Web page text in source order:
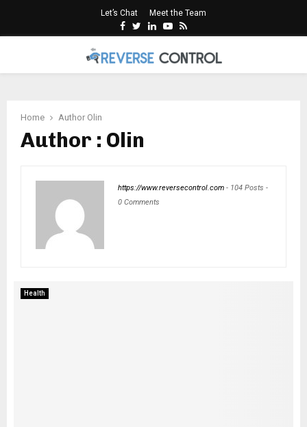
Let’s Chat Meet the Team
Facebook
Twitter
LinkedinYoutube
Rss
Home Author Olin
Author : Olin
https://www.reversecontrol.com - 104 Posts -
0 Comments
Health